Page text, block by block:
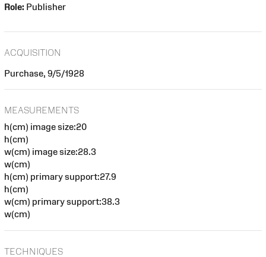
Role: Publisher
ACQUISITION
Purchase, 9/5/1928
MEASUREMENTS
h(cm) image size:20
h(cm)
w(cm) image size:28.3
w(cm)
h(cm) primary support:27.9
h(cm)
w(cm) primary support:38.3
w(cm)
TECHNIQUES